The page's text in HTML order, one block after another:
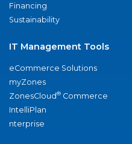
Financing
Sustainability
IT Management Tools
eCommerce Solutions
myZones
ZonesCloud® Commerce
IntelliPlan
nterprise